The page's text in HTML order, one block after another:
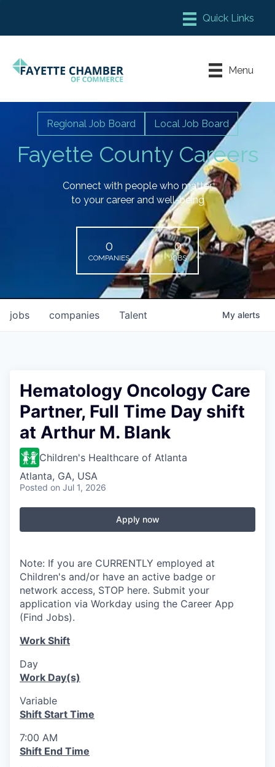
Chamber Meeting Place
Leadership Fayette
Menu
Fayette County Careers
Regional Job Board Local Job Board
Connect with people who matter
to your career and well-being
0
COMPANIES
0
JOBS
jobs companies Talent My alerts
Hematology Oncology Care
Partner, Full Time Day shift
at Arthur M. Blank
Children's Healthcare of Atlanta
Atlanta, GA, USA
Posted on Jul 1, 2026
Apply now
Note: If you are CURRENTLY employed at
Children's and/or have an active badge or
network access, STOP here. Submit your
application via Workday using the Career App
(Find Jobs).
Work Shift
Day
Work Day(s)
Variable
Shift Start Time
7:00 AM
Shift End Time